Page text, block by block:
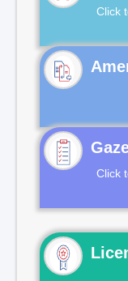
Click
Click